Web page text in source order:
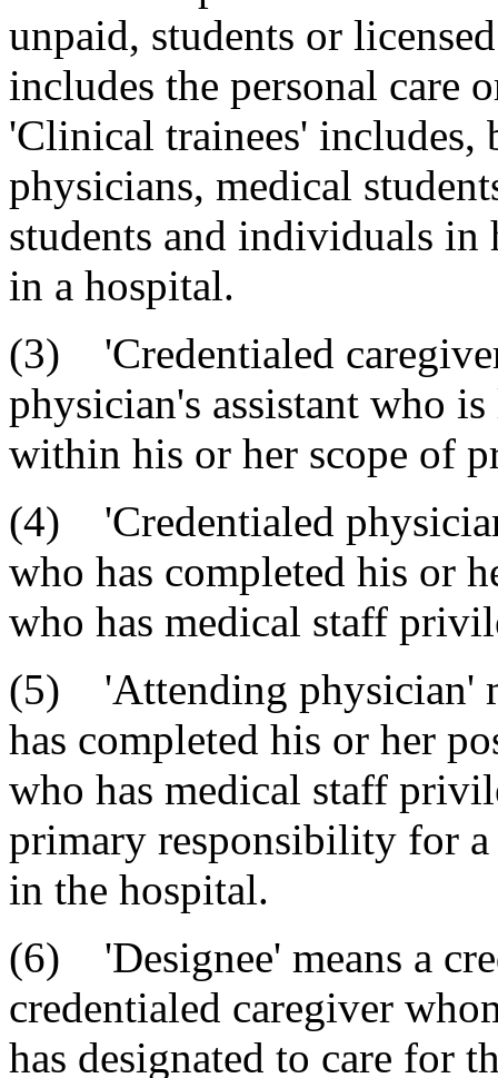
unpaid, students or
includes the personal care
'Clinical trainees'
physicians, medical
students and individuals in
in a hospital.
(3) 'Credentialed
physician's assistant who
within his or her scope of
(4) 'Credentialed
who has completed his or
who has medical staff
(5) 'Attending physician'
has completed his or her
who has medical staff
primary responsibility for a
in the hospital.
(6) 'Designee' means a
credentialed caregiver
has designated to care for